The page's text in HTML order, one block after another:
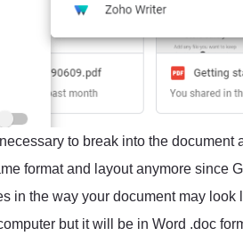
to break into the document
format and layout anymore since
in the way your document may look
but it will be in Word .doc